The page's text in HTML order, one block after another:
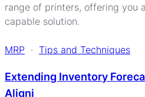
range of printers, offering you
capable solution.
MRP · Tips and Techniques
Extending Inventory
Aligni